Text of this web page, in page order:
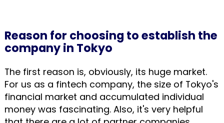
Reason for choosing to establish the
company in Tokyo
The first reason is, obviously, its huge market.
For us as a fintech company, the size of Tokyo's
financial market and accumulated individual
money was fascinating. Also, it's very helpful